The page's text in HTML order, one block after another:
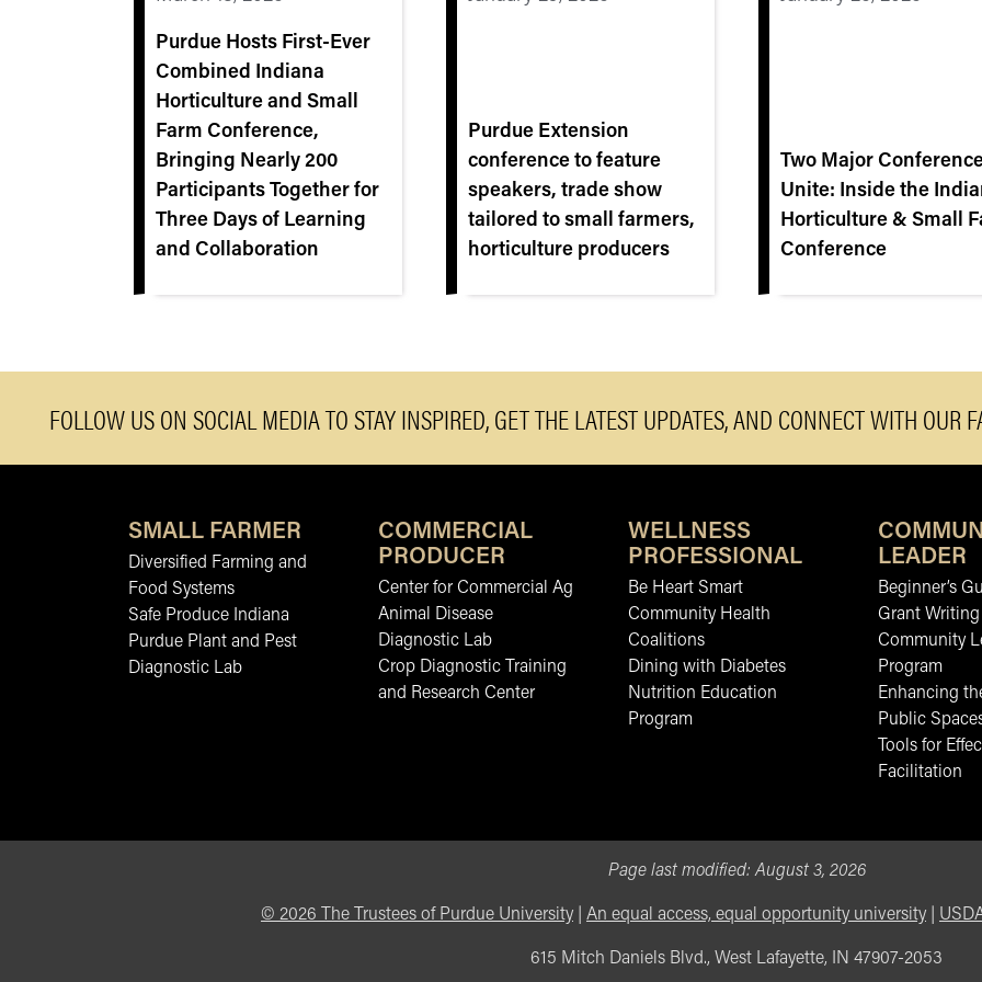
Purdue Hosts First‑Ever
Combined Indiana
Horticulture and Small
Farm Conference,
Bringing Nearly 200
Participants Together for
Three Days of Learning
and Collaboration
Purdue Extension
conference to feature
speakers, trade show
tailored to small farmers,
horticulture producers
Two Major
Unite: Inside the
Horticulture & Small
Conference
FOLLOW US ON SOCIAL MEDIA TO STAY INSPIRED, GET THE LATEST UPDATES, AND CONNECT WITH OUR
SMALL FARMER
Diversified Farming and
Food Systems
Safe Produce Indiana
Purdue Plant and Pest
Diagnostic Lab
COMMERCIAL
PRODUCER
Center for Commercial Ag
Animal Disease
Diagnostic Lab
Crop Diagnostic Training
and Research Center
WELLNESS
PROFESSIONAL
Be Heart Smart
Community Health
Coalitions
Dining with Diabetes
Nutrition Education
Program
LEADER
Beginner’s
Grant Writing
Community
Program
Enhancing
Public
Tools for
Facilitation
Page last modified:August 3, 2026
© 2026 The Trustees of Purdue University An equal access, equal opportunity university
615 Mitch Daniels Blvd., West Lafayette, IN 47907-2053